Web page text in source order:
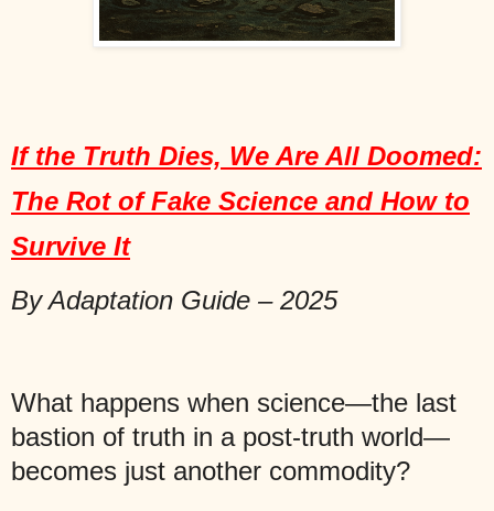
If the Truth Dies, We Are All Doomed:
The Rot of Fake Science and How to
Survive It
By Adaptation Guide – 2025
What happens when science—the last
bastion of truth in a post-truth world—
becomes just another commodity?